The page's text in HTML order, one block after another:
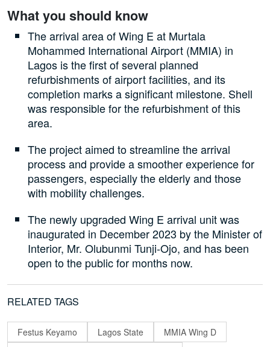
What you should know
The arrival area of Wing E at Murtala
Mohammed International Airport (MMIA) in
Lagos is the first of several planned
refurbishments of airport facilities, and its
completion marks a significant milestone. Shell
was responsible for the refurbishment of this
area.
The project aimed to streamline the arrival
process and provide a smoother experience for
passengers, especially the elderly and those
with mobility challenges.
The newly upgraded Wing E arrival unit was
inaugurated in December 2023 by the Minister of
Interior, Mr. Olubunmi Tunji-Ojo, and has been
open to the public for months now.
RELATED TAGS
Festus Keyamo Lagos State
MMIA Wing D